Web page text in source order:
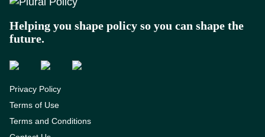
Helping you shape policy so you can shape the
future.
Privacy Policy
Terms of Use
Terms and Conditions